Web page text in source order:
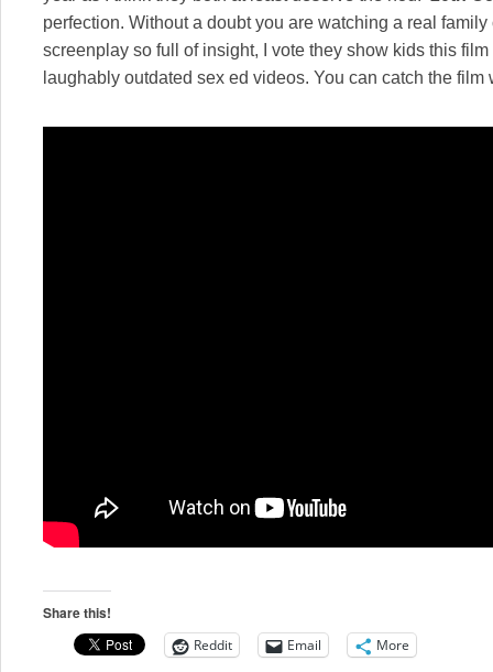
perfection. Without a doubt you are watching a real
screenplay so full of insight, I vote they show kids this
laughably outdated sex ed videos. You can catch the
Share this!
Reddit Email More